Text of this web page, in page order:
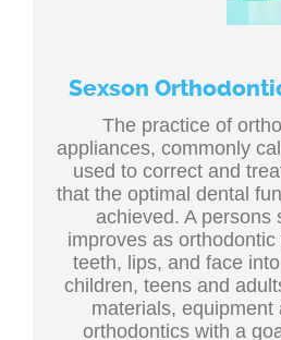
Sexson
The practice of
appliances, commonly
used to correct and
that the optimal dental
achieved. A persons
improves as
teeth, lips, and face
children, teens and
materials, equipment
orthodontics with a